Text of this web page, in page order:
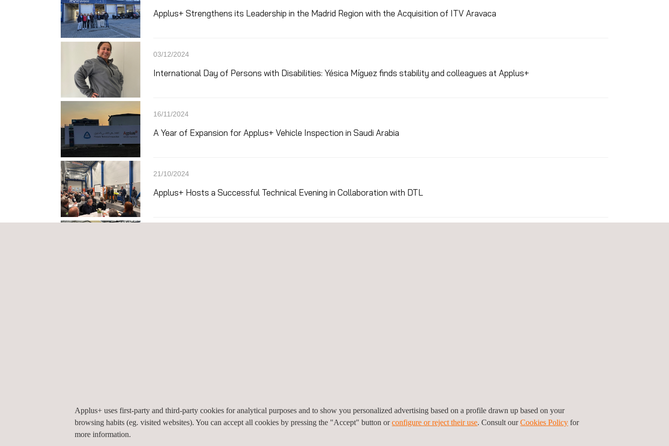
Applus+ Strengthens its Leadership in the Madrid Region with the Acquisition of ITV Aravaca
03/12/2024
International Day of Persons with Disabilities: Yésica Míguez finds stability and colleagues at Applus+
16/11/2024
A Year of Expansion for Applus+ Vehicle Inspection in Saudi Arabia
21/10/2024
Applus+ Hosts a Successful Technical Evening in Collaboration with DTL
16/07/2024
Applus+ uses first-party and third-party cookies for analytical purposes and to show you personalized advertising based on a profile drawn up based on your
browsing habits (eg. visited websites). You can accept all cookies by pressing the "Accept" button orconfigure or reject their use. Consult ourCookies Policy for
more information.